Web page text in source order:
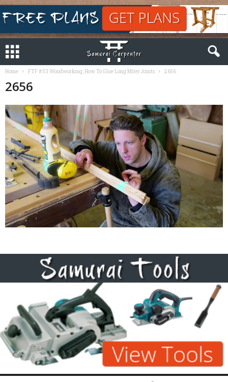
Home FTF # 53 Woodworking, How To Glue Long Miter Joints 2656
2656